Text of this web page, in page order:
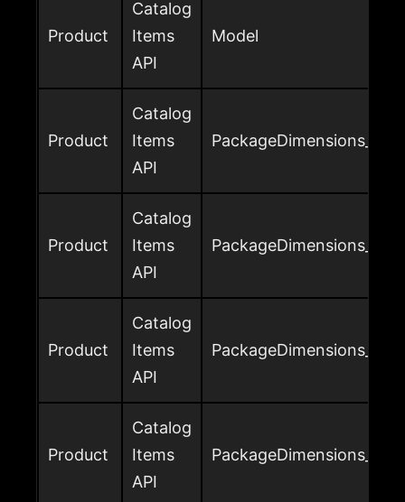
Product
Catalog
Items
API
Model
Product
Catalog
Items
API
Product
Catalog
Items
API
Product
Catalog
Items
API
Product
Catalog
Items
API